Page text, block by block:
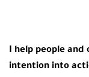
I help people
intention into